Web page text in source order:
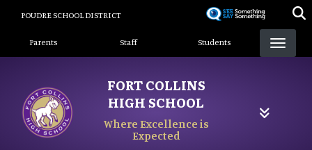
content
POUDRE SCHOOL DISTRICT
Landing Page Menu
Parents Staff Students
FORT COLLINS
HIGH SCHOOL
Where Excellence is
Expected